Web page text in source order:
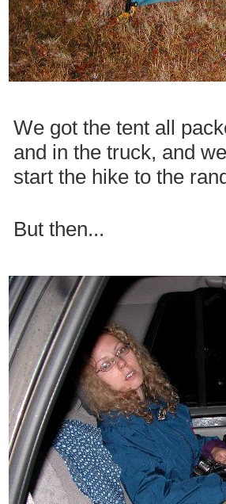
We got the tent all
and in the truck, and
start the hike to the
But then...